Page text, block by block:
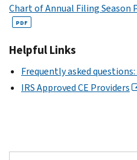
Chart of Annual Filing Season
PDF
Helpful Links
Frequently asked
IRS Approved CE Providers